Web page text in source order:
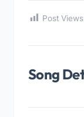
Post
Song